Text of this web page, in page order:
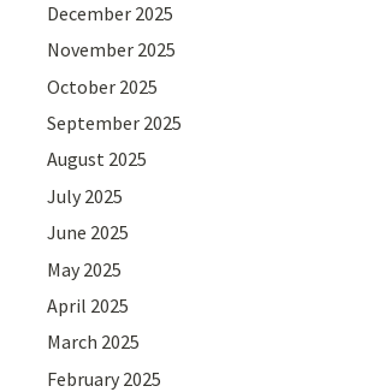
December 2025
November 2025
October 2025
September 2025
August 2025
July 2025
June 2025
May 2025
April 2025
March 2025
February 2025